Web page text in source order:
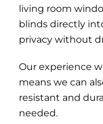
living room
blinds directly
privacy without
Our experience
means we can
resistant and
needed.